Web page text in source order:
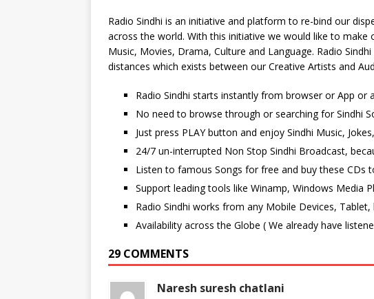
Radio Sindhi is an initiative and platform to re-bind our
across the world. With this initiative we would like to
Music, Movies, Drama, Culture and Language. Radio
distances which exists between our Creative Artists and
Radio Sindhi starts instantly from browser or App or
No need to browse through or searching for Sindhi
Just press PLAY button and enjoy Sindhi Music,
24/7 un-interrupted Non Stop Sindhi Broadcast,
Listen to famous Songs for free and buy these CDs
Support leading tools like Winamp, Windows Media
Radio Sindhi works from any Mobile Devices,
Availability across the Globe ( We already have
29 COMMENTS
Naresh suresh chatlani